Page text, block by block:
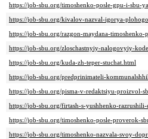
https://job-sbu.org/timoshenko-posle-gpu-i-sbu-
https://job-sbu.org/kivalov-nazval-igorya-
https://job-sbu.org/razgon-maydana-
https://job-sbu.org/zloschastnyiy-nalogovyiy-
https://job-sbu.org/kuda-zh-teper-stuchat.html
https://job-sbu.org/predprinimateli-
https://job-sbu.org/pisma-v-redaktsiyu-proizvol-
https://job-sbu.org/firtash-s-yushhenko-
https://job-sbu.org/timoshenko-posle-proverok-
https://job-sbu.org/timoshenko-nazvala-svoy-